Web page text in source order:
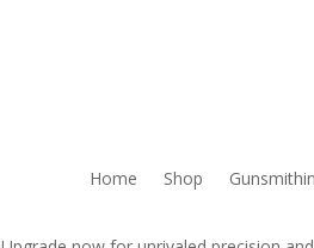
Home Shop